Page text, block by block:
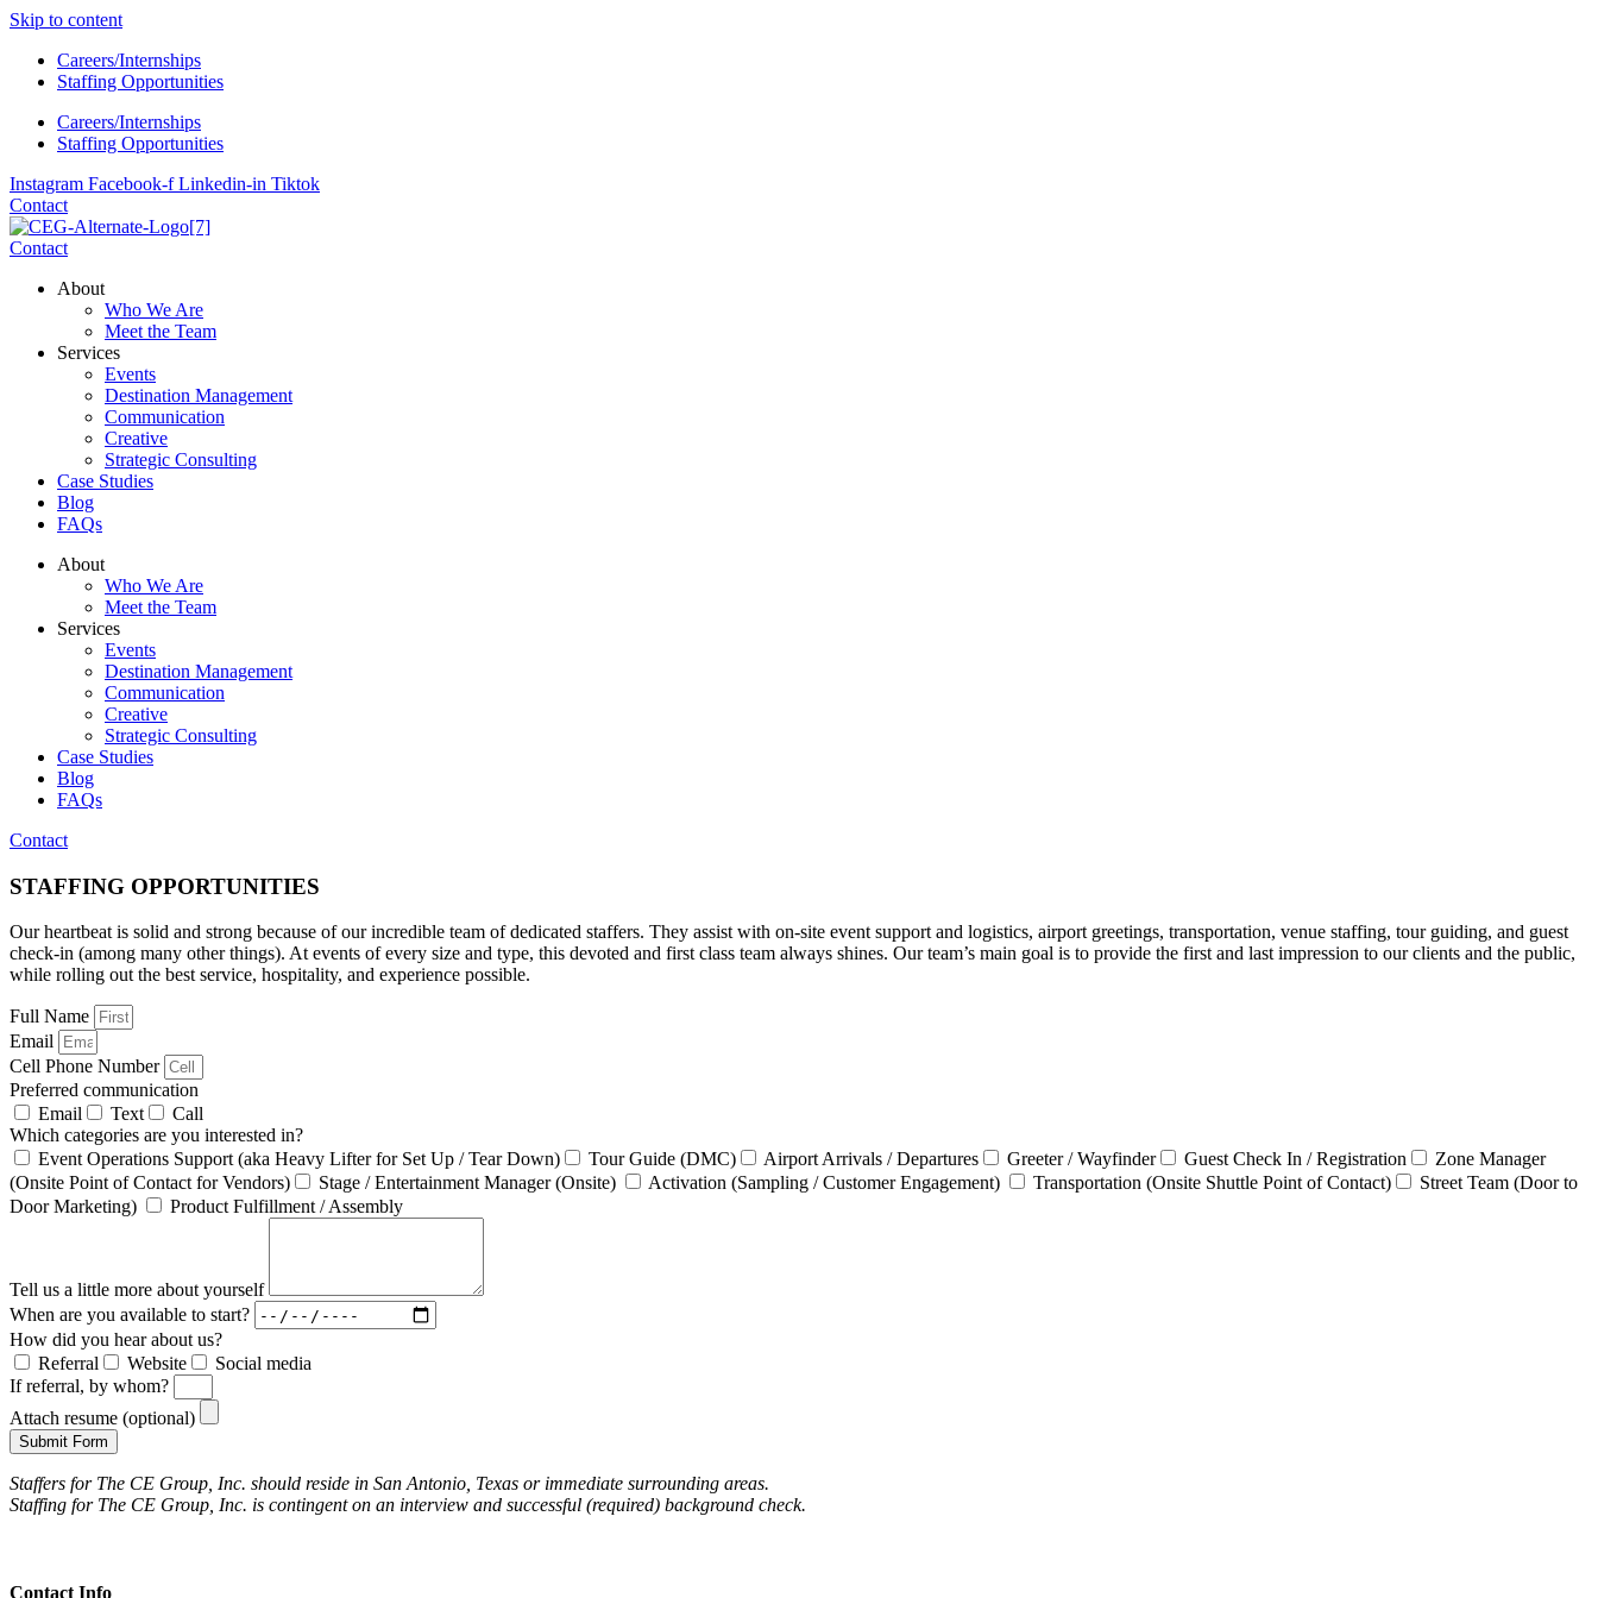
Skip to content
Careers/Internships
Staffing Opportunities
Careers/Internships
Staffing Opportunities
Instagram Facebook-f Linkedin-in Tiktok
Contact
Contact
About
Who We Are
Meet the Team
Services
Events
Destination Management
Communication
Creative
Strategic Consulting
Case Studies
Blog
FAQs
About
Who We Are
Meet the Team
Services
Events
Destination Management
Communication
Creative
Strategic Consulting
Case Studies
Blog
FAQs
Contact
STAFFING OPPORTUNITIES
Our heartbeat is solid and strong because of our incredible team of dedicated staffers. They assist with on-site event support and logistics, airport greetings, transportation, venue staffing, tour guiding, and guest
check-in (among many other things). At events of every size and type, this devoted and first class team always shines. Our team’s main goal is to provide the first and last impression to our clients and the public,
while rolling out the best service, hospitality, and experience possible.
Full Name
Email
Cell Phone Number
Preferred communication
Email
Text
Call
Which categories are you interested in?
Event Operations Support (aka Heavy Lifter for Set Up / Tear Down)
Tour Guide (DMC) Airport Arrivals / Departures Greeter / Wayfinder Guest Check In / Registration
Zone Manager
(Onsite Point of Contact for Vendors)
Stage / Entertainment Manager (Onsite) Activation (Sampling / Customer Engagement) Transportation (Onsite Shuttle Point of Contact)
Street Team (Door to
Door Marketing)
Product Fulfillment / Assembly
Tell us a little more about yourself
When are you available to start?
How did you hear about us?
Referral
Website
Social media
If referral, by whom?
Attach resume (optional)
Submit Form
Staffers for The CE Group, Inc. should reside in San Antonio, Texas or immediate surrounding areas.
Staffing for The CE Group, Inc. is contingent on an interview and successful (required) background check.
Contact Info